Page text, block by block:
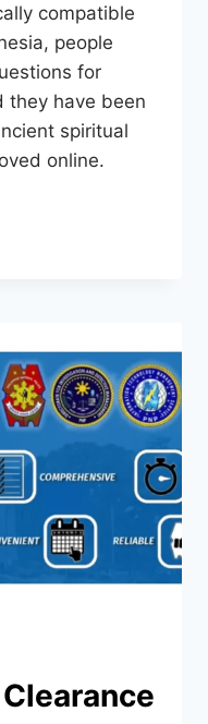
compatible
people
for
have been
spiritual
online.